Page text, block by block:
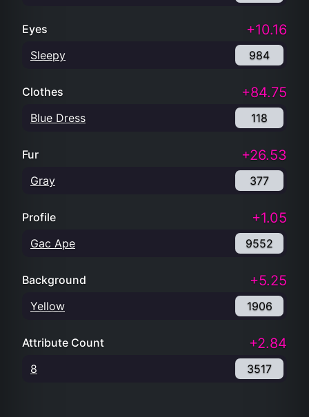
Eyes +10.16
Sleepy 984
Clothes +84.75
Blue Dress 118
Fur +26.53
Gray 377
Profile +1.05
Gac Ape 9552
Background +5.25
Yellow 1906
Attribute Count +2.84
8 3517